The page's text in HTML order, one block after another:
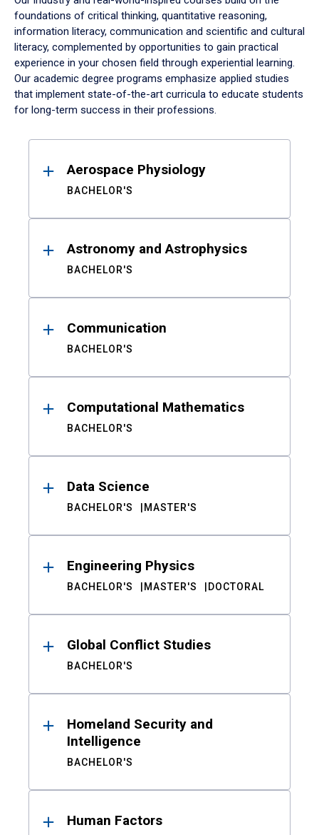
foundations of critical thinking, quantitative reasoning,
information literacy, communication and scientific and cultural
literacy, complemented by opportunities to gain practical
experience in your chosen field through experiential learning.
Our academic degree programs emphasize applied studies
that implement state-of-the-art curricula to educate students
for long-term success in their professions.
ResultsAerospace Physiology
BACHELOR'S
Astronomy and Astrophysics
BACHELOR'S
Communication
BACHELOR'S
Computational Mathematics
BACHELOR'S
Data Science
BACHELOR'S MASTER'S
Engineering Physics
BACHELOR'S MASTER'S DOCTORAL
Global Conflict Studies
BACHELOR'S
Homeland Security and
Intelligence
BACHELOR'S
Human Factors